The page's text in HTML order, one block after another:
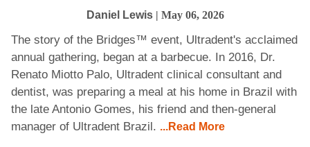
Daniel Lewis| May 06, 2026
The story of the Bridges™ event, Ultradent's acclaimed
annual gathering, began at a barbecue. In 2016, Dr.
Renato Miotto Palo, Ultradent clinical consultant and
dentist, was preparing a meal at his home in Brazil with
the late Antonio Gomes, his friend and then-general
manager of Ultradent Brazil. ...Read More